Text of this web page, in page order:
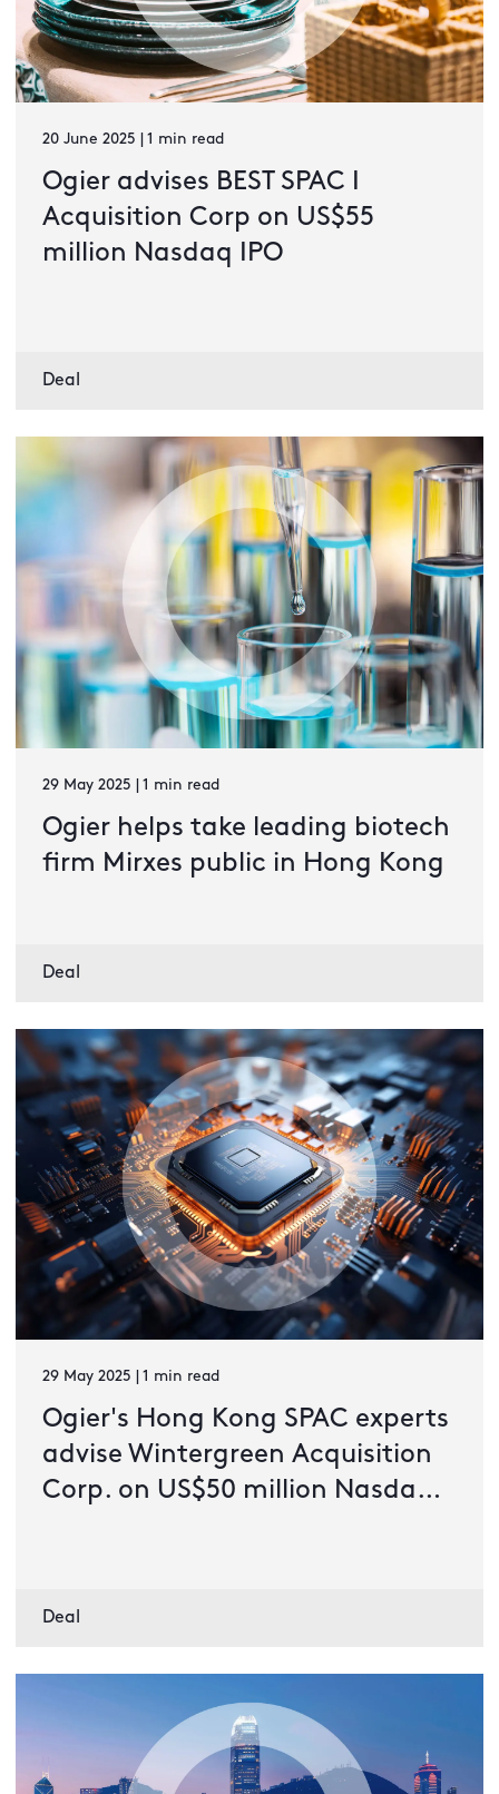
20 June 2025 | 1 min read
Ogier advises BEST SPAC I
Acquisition Corp on US$55
million Nasdaq IPO
Deal
29 May 2025 | 1 min read
Ogier helps take leading biotech
firm Mirxes public in Hong Kong
Deal
29 May 2025 | 1 min read
Ogier's Hong Kong SPAC experts
advise Wintergreen Acquisition
Corp. on US$50 million Nasdaq
Deal